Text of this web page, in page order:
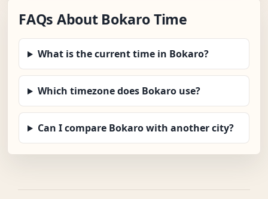
FAQs About Bokaro Time
What is the current time in Bokaro?
Which timezone does Bokaro use?
Can I compare Bokaro with another city?